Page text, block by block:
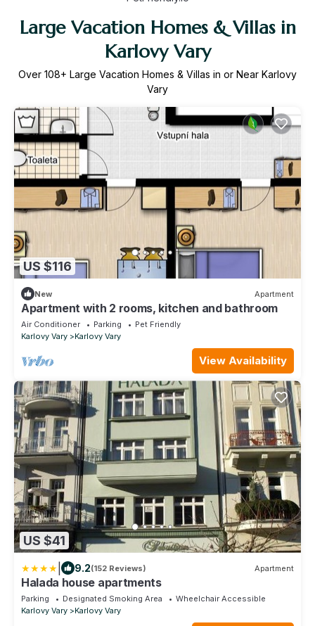
Large Vacation Homes & Villas in
Karlovy Vary
Over 108+ Large Vacation Homes & Villas in or Near Karlovy
Vary
US $116
New Apartment
Apartment with 2 rooms, kitchen and bathroom
Air Conditioner Parking
Pet Friendly
Karlovy Vary
Karlovy Vary
View Availability
US $41
9.2(152 Reviews) Apartment
Halada house apartments
Parking Designated Smoking Area
Wheelchair Accessible
Karlovy Vary
Karlovy Vary